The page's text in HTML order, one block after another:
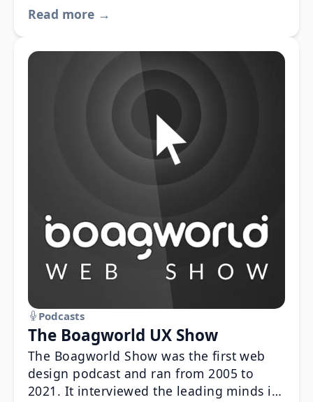
scalable favicon that adapts seamlessly to
media queries and HTML integration.
Perfect for web developers looking to
enhance UI design and user experience.
Read more →
Podcasts
The Boagworld UX Show
The Boagworld Show was the first web
design podcast and ran from 2005 to
2021. It interviewed the leading minds in